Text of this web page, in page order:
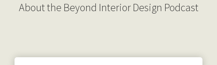
About the Beyond Interior Design Podcast